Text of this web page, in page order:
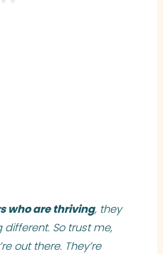
who are thriving, they
So trust me,
out there. They’re